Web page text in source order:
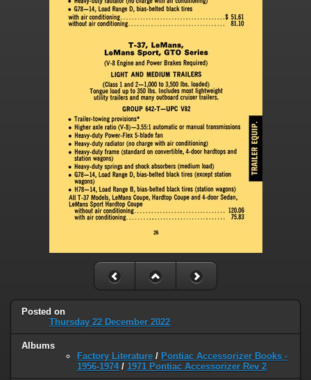
Posted on
Thursday 22 December 2022
Albums
Factory Literature / Pontiac Accessorizer Books -
1956-1974/ 1971 Pontiac Accessorizer Rev 2